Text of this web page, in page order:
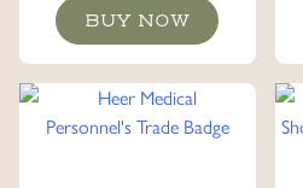
BUY NOW